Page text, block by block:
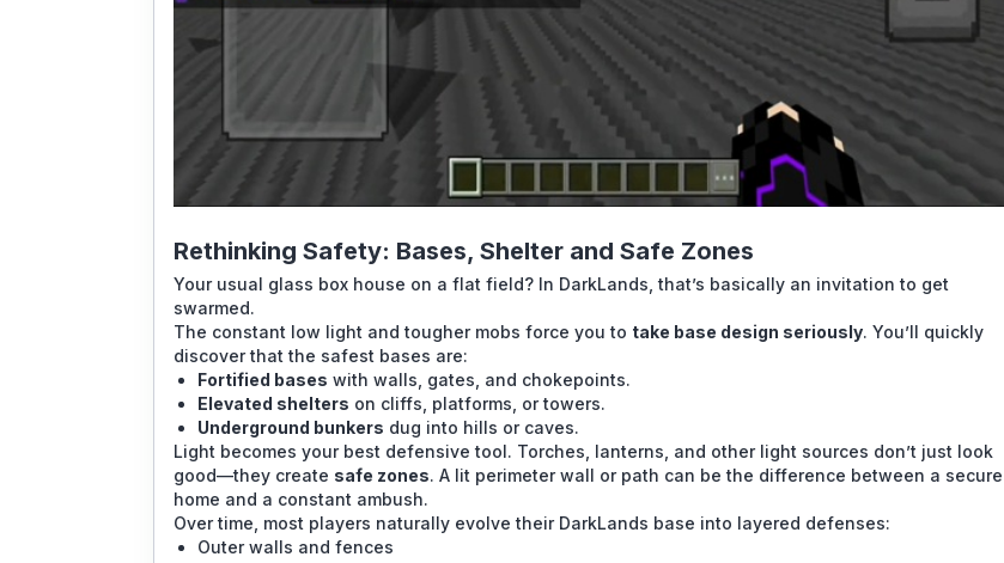
Rethinking Safety: Bases, Shelter and Safe Zones
Your usual glass box house on a flat field? In DarkLands, that’s basically an invitation to get
swarmed.
The constant low light and tougher mobs force you to take base design seriously. You’ll quickly
discover that the safest bases are:
Fortified bases with walls, gates, and chokepoints.
Elevated shelters on cliffs, platforms, or towers.
Underground bunkers dug into hills or caves.
Light becomes your best defensive tool. Torches, lanterns, and other light sources don’t just look
good—they create safe zones. A lit perimeter wall or path can be the difference between a secure
home and a constant ambush.
Over time, most players naturally evolve their DarkLands base into layered defenses:
Outer walls and fences